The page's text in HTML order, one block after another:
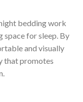
bedding work
space for sleep. By
and visually
that promotes